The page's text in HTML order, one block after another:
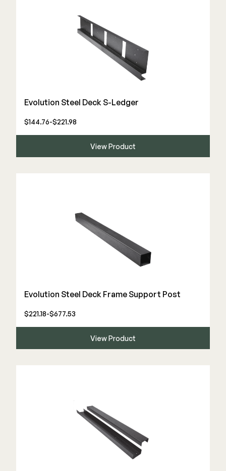
Evolution Steel Deck S-Ledger
$144.76-$221.98
View Product
Evolution Steel Deck Frame Support Post
$221.18-$677.53
View Product